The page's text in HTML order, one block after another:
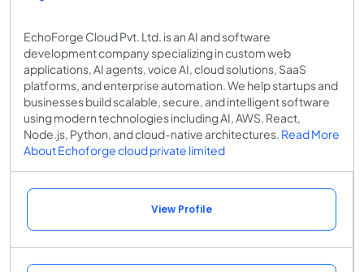
EchoForge Cloud Pvt. Ltd. is an AI and software
development company specializing in custom web
applications, AI agents, voice AI, cloud solutions, SaaS
platforms, and enterprise automation. We help startups and
businesses build scalable, secure, and intelligent software
using modern technologies including AI, AWS, React,
Node.js, Python, and cloud-native architectures. Read More
About Echoforge cloud private limited
View Profile